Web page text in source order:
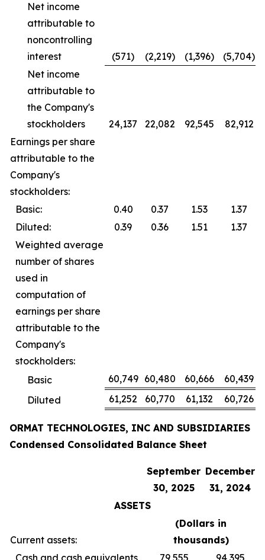
Net income
attributable to
noncontrolling
interest
(571) (2,219) (1,396)
(5,704)
Net income
attributable to
the Company's
stockholders
24,137 22,082 92,545
82,912
Earnings per share
attributable to the
Company's
stockholders:
Basic:
0.40 0.37 1.53
1.37
Diluted:
0.39 0.36 1.51
1.37
Weighted average
number of shares
used in
computation of
earnings per share
attributable to the
Company's
stockholders:
Basic
60,749 60,480 60,666
60,439
Diluted
61,252 60,770 61,132 60,726
ORMAT TECHNOLOGIES, INC AND SUBSIDIARIES
Condensed Consolidated Balance Sheet
September
30, 2025
December
31, 2024
ASSETS
Current assets:
(Dollars in
thousands)
Cash and cash equivalents
79,555 94,395